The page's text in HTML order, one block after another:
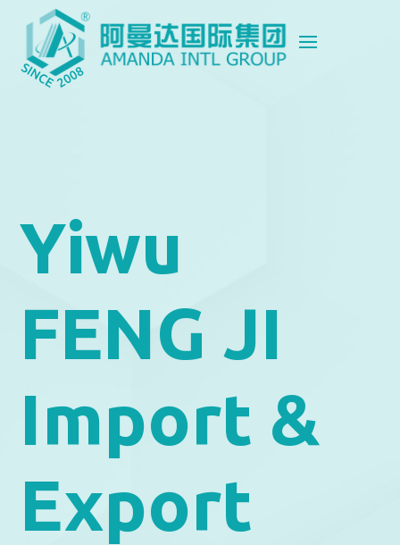
Yiwu
FENG JI
Import &
Export